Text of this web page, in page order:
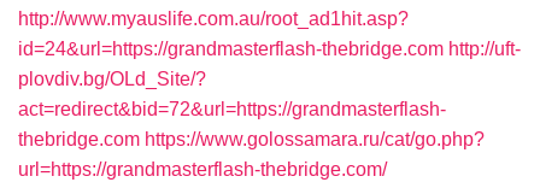
http://www.myauslife.com.au/root_ad1hit.asp?
id=24&url=https://grandmasterflash-thebridge.com http://uft-
plovdiv.bg/OLd_Site/?
act=redirect&bid=72&url=https://grandmasterflash-
thebridge.com https://www.golossamara.ru/cat/go.php?
url=https://grandmasterflash-thebridge.com/